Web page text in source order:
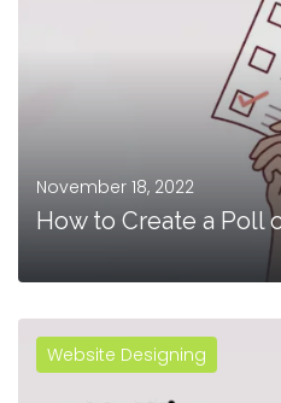
November 18, 2022
How to Create a Poll
Website Designing